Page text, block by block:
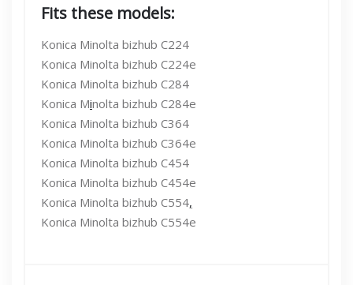
Fits these models:
Konica Minolta bizhub C224
Konica Minolta bizhub C224e
Konica Minolta bizhub C284
Konica Minolta bizhub C284e
Konica Minolta bizhub C364
Konica Minolta bizhub C364e
Konica Minolta bizhub C454
Konica Minolta bizhub C454e
Konica Minolta bizhub C554,
Konica Minolta bizhub C554e